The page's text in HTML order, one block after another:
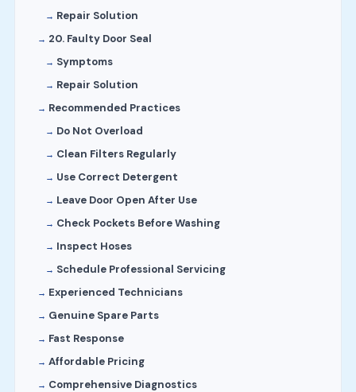
Repair Solution
20. Faulty Door Seal
Symptoms
Repair Solution
Recommended Practices
Do Not Overload
Clean Filters Regularly
Use Correct Detergent
Leave Door Open After Use
Check Pockets Before Washing
Inspect Hoses
Schedule Professional Servicing
Experienced Technicians
Genuine Spare Parts
Fast Response
Affordable Pricing
Comprehensive Diagnostics